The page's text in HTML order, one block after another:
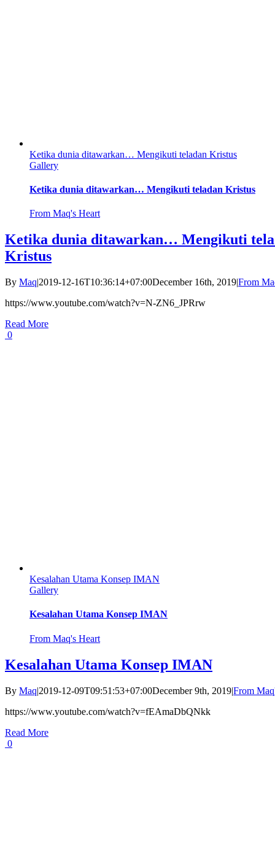
Ketika dunia ditawarkan… Mengikuti teladan Kristus
Gallery
Ketika dunia ditawarkan… Mengikuti teladan Kristus
From Maq's Heart
Ketika dunia ditawarkan… Mengikuti
Kristus
By Maq|2019-12-16T10:36:14+07:00December 16th, 2019|From
https://www.youtube.com/watch?v=N-ZN6_JPRrw
Read More
0
Kesalahan Utama Konsep IMAN
Gallery
Kesalahan Utama Konsep IMAN
From Maq's Heart
Kesalahan Utama Konsep IMAN
By Maq|2019-12-09T09:51:53+07:00December 9th, 2019|From
https://www.youtube.com/watch?v=fEAmaDbQNkk
Read More
0